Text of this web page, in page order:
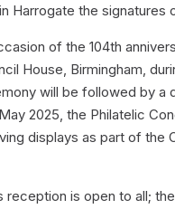
Harrogate the signatures
of the 104th
House, Birmingham,
will be followed by a
2025, the Philatelic
displays as part of
is open to all;